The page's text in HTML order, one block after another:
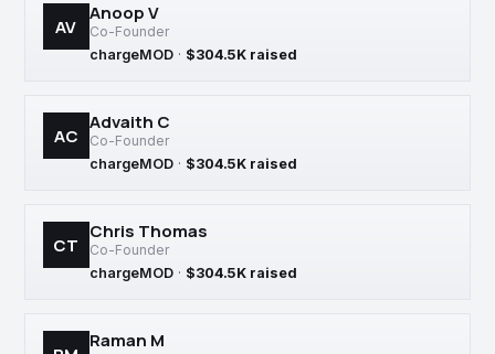
AV
Anoop V
Co-Founder
chargeMOD · $304.5K raised
AC
Advaith C
Co-Founder
chargeMOD · $304.5K raised
CT
Chris Thomas
Co-Founder
chargeMOD · $304.5K raised
Raman M